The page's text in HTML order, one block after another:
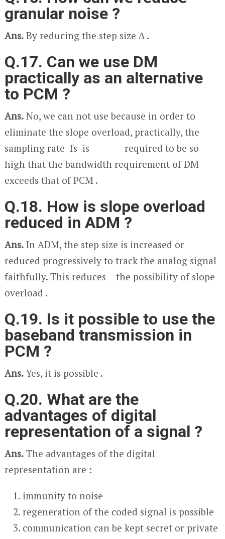
granular noise ?
Ans.By reducing the step size Δ .
Q.17. Can we use DM
practically as an alternative
to PCM ?
Ans.No, we can not use because in order to
eliminate the slope overload, practically, the
sampling rate fs is required to be so
high that the bandwidth requirement of DM
exceeds that of PCM .
Q.18. How is slope overload
reduced in ADM ?
Ans.In ADM, the step size is increased or
reduced progressively to track the analog signal
faithfully. This reduces the possibility of slope
overload .
Q.19. Is it possible to use the
baseband transmission in
PCM ?
Ans.Yes, it is possible .
Q.20. What are the
advantages of digital
representation of a signal ?
Ans.The advantages of the digital
representation are :
immunity to noise
regeneration of the coded signal is possible
communication can be kept secret or private